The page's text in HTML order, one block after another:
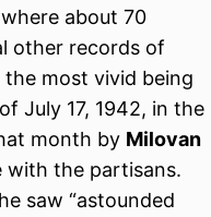
about 70
other records of
most vivid being
July 17, 1942, in the
month by Milovan
with the partisans.
saw “astounded